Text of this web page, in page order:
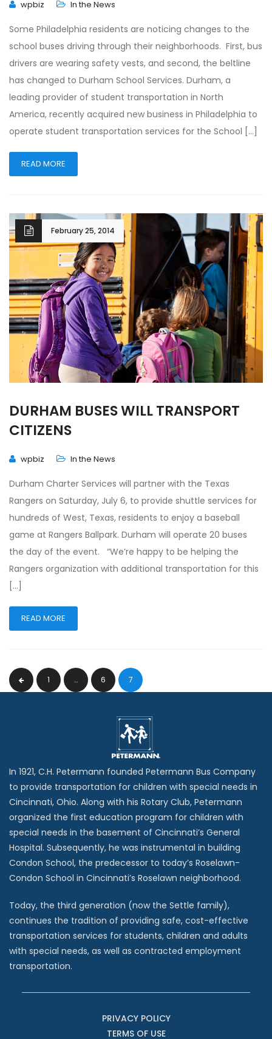
wpbiz In the News
Some Philadelphia residents are noticing changes to the
school buses driving through their neighborhoods. First, bus
drivers are wearing safety vests, and second, the beltline
has changed to Durham School Services. Durham, a
leading provider of student transportation in North
America, recently acquired new business in Philadelphia to
operate student transportation services for the School […]
READ MORE
February 25, 2014
DURHAM BUSES WILL TRANSPORT
CITIZENS
wpbiz In the News
Durham Charter Services will partner with the Texas
Rangers on Saturday, July 6, to provide shuttle services for
hundreds of West, Texas, residents to enjoy a baseball
game at Rangers Ballpark. Durham will operate 20 buses
the day of the event. “We’re happy to be helping the
Rangers organization with additional transportation for this
[…]
READ MORE
1 … 6 7
In 1921, C.H. Petermann founded Petermann Bus Company
to provide transportation for children with special needs in
Cincinnati, Ohio. Along with his Rotary Club, Petermann
organized the first education program for children with
special needs in the basement of Cincinnati’s General
Hospital. Subsequently, he was instrumental in building
Condon School, the predecessor to today’s Roselawn-
Condon School in Cincinnati’s Roselawn neighborhood.
Today, the third generation (now the Settle family),
continues the tradition of providing safe, cost-effective
transportation services for students, children and adults
with special needs, as well as contracted employment
transportation.
PRIVACY POLICY
TERMS OF USE